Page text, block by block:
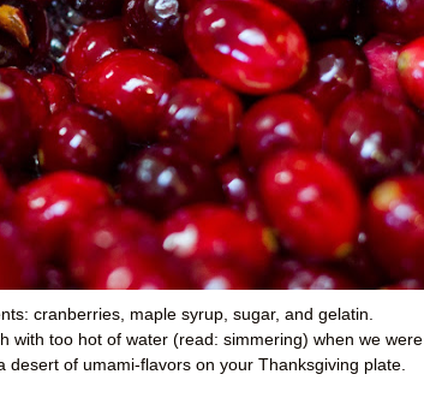
cranberries, maple syrup, sugar, and gelatin.
with too hot of water (read: simmering) when we were
of umami-flavors on your Thanksgiving plate.